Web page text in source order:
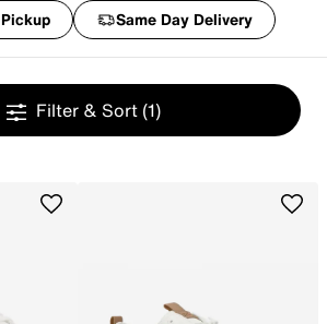
Pickup Same Day Delivery
Filter & Sort (1)